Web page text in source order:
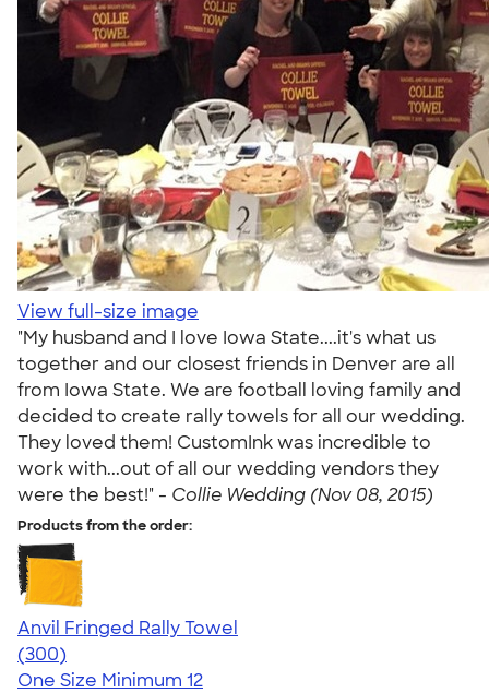
View full-size image
"My husband and I love Iowa State....it's what us
together and our closest friends in Denver are all
from Iowa State. We are football loving family and
decided to create rally towels for all our wedding.
They loved them! CustomInk was incredible to
work with...out of all our wedding vendors they
were the best!" - Collie Wedding (Nov 08, 2015)
Products from the order:
Anvil Fringed Rally Towel
4.64
300
(300)
One Size Minimum 12